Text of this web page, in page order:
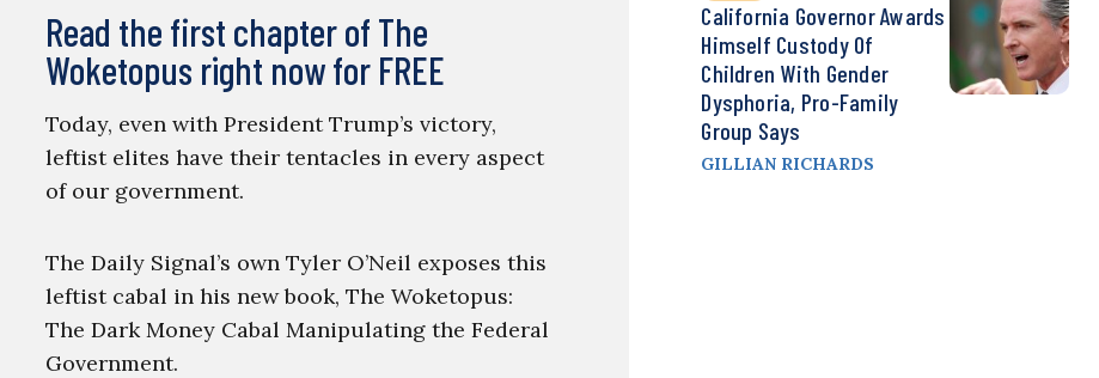
Read the first chapter of The
Woketopus right now for FREE
Today, even with President Trump’s victory,
leftist elites have their tentacles in every aspect
of our government.
The Daily Signal’s own Tyler O’Neil exposes this
leftist cabal in his new book, The Woketopus:
The Dark Money Cabal Manipulating the Federal
Government.
California Governor Awards
Himself Custody Of
Children With Gender
Dysphoria, Pro-Family
Group Says
GILLIAN RICHARDS